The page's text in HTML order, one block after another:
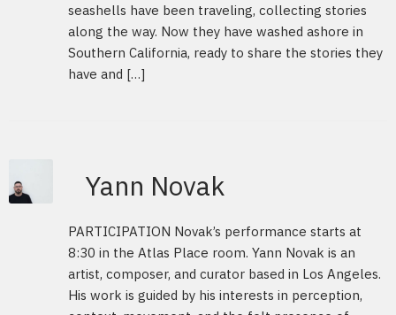
seashells have been traveling, collecting stories
along the way. Now they have washed ashore in
Southern California, ready to share the stories they
have and […]
Yann Novak
PARTICIPATION Novak’s performance starts at
8:30 in the Atlas Place room. Yann Novak is an
artist, composer, and curator based in Los Angeles.
His work is guided by his interests in perception,